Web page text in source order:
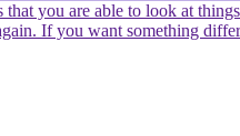
you are able to look at
If you want something